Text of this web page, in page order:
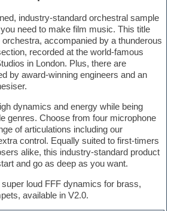
industry-standard orchestral sample
need to make film music. This title
accompanied by a thunderous
recorded at the world-famous
in London. Plus, there are
by award-winning engineers and an
dynamics and energy while being
genres. Choose from four microphone
of articulations including our
control. Equally suited to first-timers
alike, this industry-standard product
and go as deep as you want.
loud FFF dynamics for brass,
available in V2.0.